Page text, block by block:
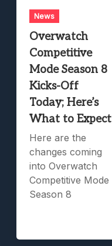
News
Overwatch
Competitive
Mode Season 8
Kicks-Off
Today; Here’s
What to Expect
Here are the
changes coming
into Overwatch
Competitive Mode
Season 8